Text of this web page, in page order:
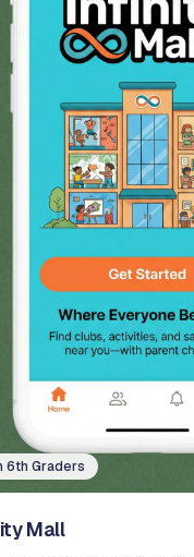
6th Graders
Mall